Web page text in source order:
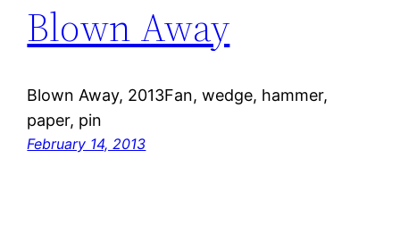
Blown Away
Blown Away, 2013Fan, wedge, hammer,
paper, pin
February 14, 2013